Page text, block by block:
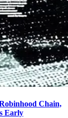
Chain,
Early